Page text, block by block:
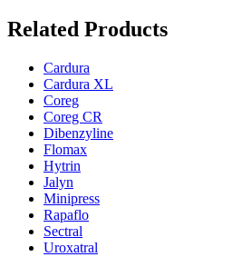
Related Products
Cardura
Cardura XL
Coreg
Coreg CR
Dibenzyline
Flomax
Hytrin
Jalyn
Minipress
Rapaflo
Sectral
Uroxatral